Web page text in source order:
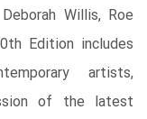
Willis, Roe
Edition includes
artists,
of the latest